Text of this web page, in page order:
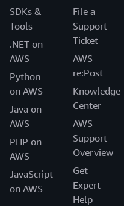
SDKs &
Tools
.NET on
AWS
Python
on AWS
Java on
AWS
PHP on
AWS
JavaScript
on AWS
File a
Support
Ticket
AWS
re:Post
Knowledge
Center
AWS
Support
Overview
Get
Expert
Help